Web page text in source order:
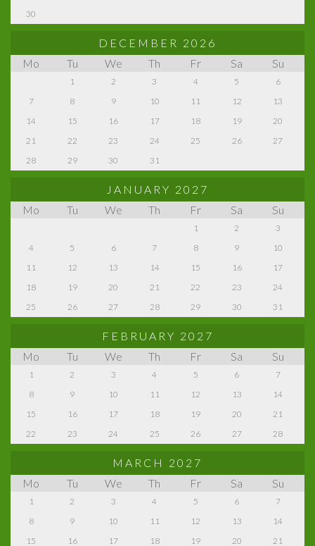
30
DECEMBER 2026
Mo
Tu We Th Fr Sa Su
1 2 3 4 5
6
7
8 9 10 11 12
13
14
15 16 17 18 19
20
21
22 23 24 25 26
27
28
29 30 31
JANUARY 2027
Mo
Tu We Th Fr Sa Su
1 2
3
4
5 6 7 8 9
10
11
12 13 14 15 16
17
18
19 20 21 22 23
24
25
26 27 28 29 30 31
FEBRUARY 2027
Mo
Tu We Th Fr Sa Su
1 2 3 4 5 6
7
8
9 10 11 12 13
14
15
16 17 18 19 20
21
22
23 24 25 26 27 28
MARCH 2027
Mo
Tu We Th Fr Sa Su
1 2 3 4 5 6
7
8
9 10 11 12 13
14
15
16 17 18 19 20 21